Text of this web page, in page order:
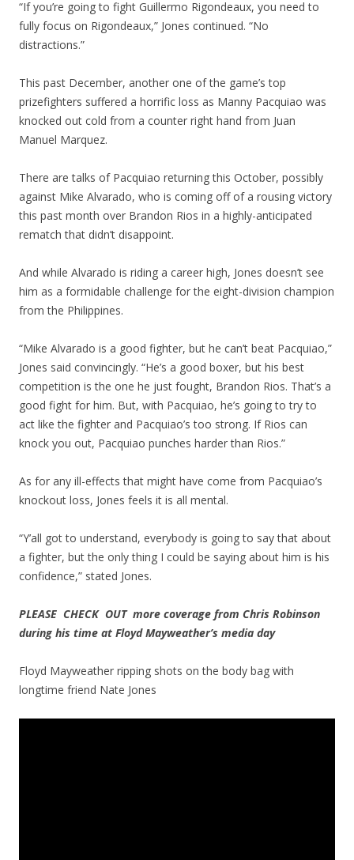
“If you’re going to fight Guillermo Rigondeaux, you need to
fully focus on Rigondeaux,” Jones continued. “No
distractions.”
This past December, another one of the game’s top
prizefighters suffered a horrific loss as Manny Pacquiao was
knocked out cold from a counter right hand from Juan
Manuel Marquez.
There are talks of Pacquiao returning this October, possibly
against Mike Alvarado, who is coming off of a rousing victory
this past month over Brandon Rios in a highly-anticipated
rematch that didn’t disappoint.
And while Alvarado is riding a career high, Jones doesn’t see
him as a formidable challenge for the eight-division champion
from the Philippines.
“Mike Alvarado is a good fighter, but he can’t beat Pacquiao,”
Jones said convincingly. “He’s a good boxer, but his best
competition is the one he just fought, Brandon Rios. That’s a
good fight for him. But, with Pacquiao, he’s going to try to
act like the fighter and Pacquiao’s too strong. If Rios can
knock you out, Pacquiao punches harder than Rios.”
As for any ill-effects that might have come from Pacquiao’s
knockout loss, Jones feels it is all mental.
“Y’all got to understand, everybody is going to say that about
a fighter, but the only thing I could be saying about him is his
confidence,” stated Jones.
PLEASE CHECK OUT more coverage from Chris Robinson
during his time at Floyd Mayweather’s media day
Floyd Mayweather ripping shots on the body bag with
longtime friend Nate Jones